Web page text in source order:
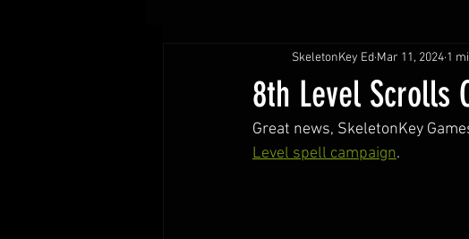
DIAMOND d4 Arcane
8th Level Scrolls
SkeletonKey Ed Mar 11, 2024 1
Great news, SkeletonKey
Level spell campaign.